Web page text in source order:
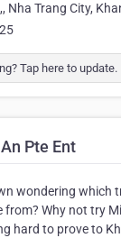
Nha Trang City,
Tap here to update.
Pte Ent
wondering which
Why not try
hard to prove to